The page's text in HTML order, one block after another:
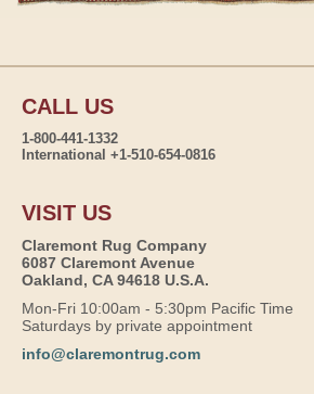
CALL US
1-800-441-1332
International +1-510-654-0816
VISIT US
Claremont Rug Company
6087 Claremont Avenue
Oakland, CA 94618 U.S.A.
Mon-Fri 10:00am - 5:30pm Pacific Time
Saturdays by private appointment
info@claremontrug.com